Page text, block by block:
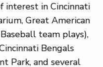
interest in Cincinnati
Great American
team plays),
Bengals
Park, and several